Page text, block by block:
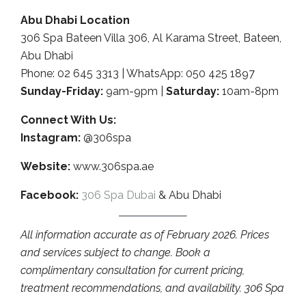
Abu Dhabi Location
306 Spa Bateen Villa 306, Al Karama Street, Bateen,
Abu Dhabi
Phone: 02 645 3313 | WhatsApp: 050 425 1897
Sunday-Friday: 9am-9pm | Saturday: 10am-8pm
Connect With Us:
Instagram: @306spa
Website: www.306spa.ae
Facebook: 306 Spa Dubai & Abu Dhabi
All information accurate as of February 2026. Prices
and services subject to change. Book a
complimentary consultation for current pricing,
treatment recommendations, and availability. 306 Spa